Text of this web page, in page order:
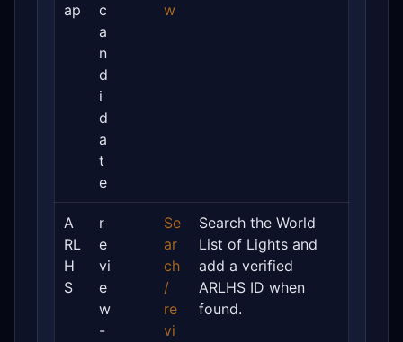
ap
c
a
n
d
i
d
a
t
e
w
A
RL
H
S
r
e
vi
e
w
-
Se
ar
ch
/
re
vi
Search the World
List of Lights and
add a verified
ARLHS ID when
found.